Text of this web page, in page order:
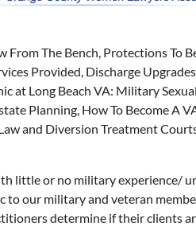
From The Bench, Protections To
Provided, Discharge
at Long Beach VA: Military
Planning, How To Become A
and Diversion Treatment
little or no military experience/
to our military and veteran
determine if their clients